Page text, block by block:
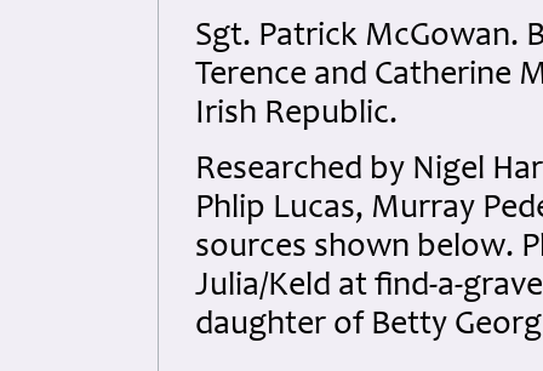
Sgt. Patrick McGowan.
Terence and Catherine
Irish Republic.
Researched by Nigel
Phlip Lucas, Murray
sources shown below.
Julia/Keld at find-a-
daughter of Betty